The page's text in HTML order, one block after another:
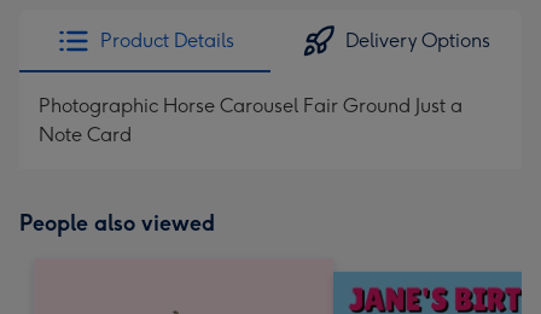
Product Details Delivery Options
Photographic Horse Carousel Fair Ground Just a
Note Card
People also viewed